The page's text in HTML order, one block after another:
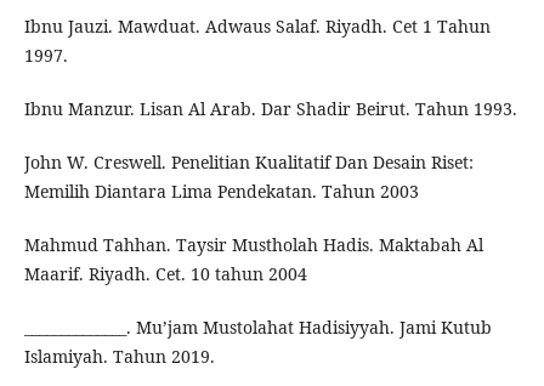
Ibnu Jauzi. Mawduat. Adwaus Salaf. Riyadh. Cet 1 Tahun
1997.
Ibnu Manzur. Lisan Al Arab. Dar Shadir Beirut. Tahun 1993.
John W. Creswell. Penelitian Kualitatif Dan Desain Riset:
Memilih Diantara Lima Pendekatan. Tahun 2003
Mahmud Tahhan. Taysir Mustholah Hadis. Maktabah Al
Maarif. Riyadh. Cet. 10 tahun 2004
______________. Mu’jam Mustolahat Hadisiyyah. Jami Kutub
Islamiyah. Tahun 2019.